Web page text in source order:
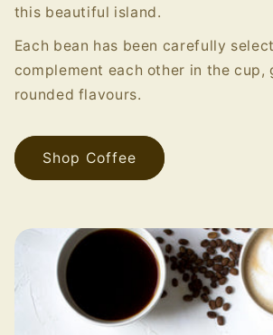
this beautiful island.
Each bean has been carefully
complement each other in the cup,
rounded flavours.
Shop Coffee